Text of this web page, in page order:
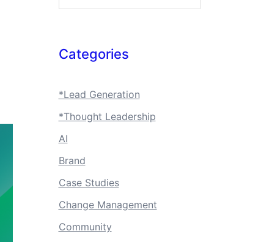
Categories
*Lead Generation
*Thought Leadership
AI
Brand
Case Studies
Change Management
Community